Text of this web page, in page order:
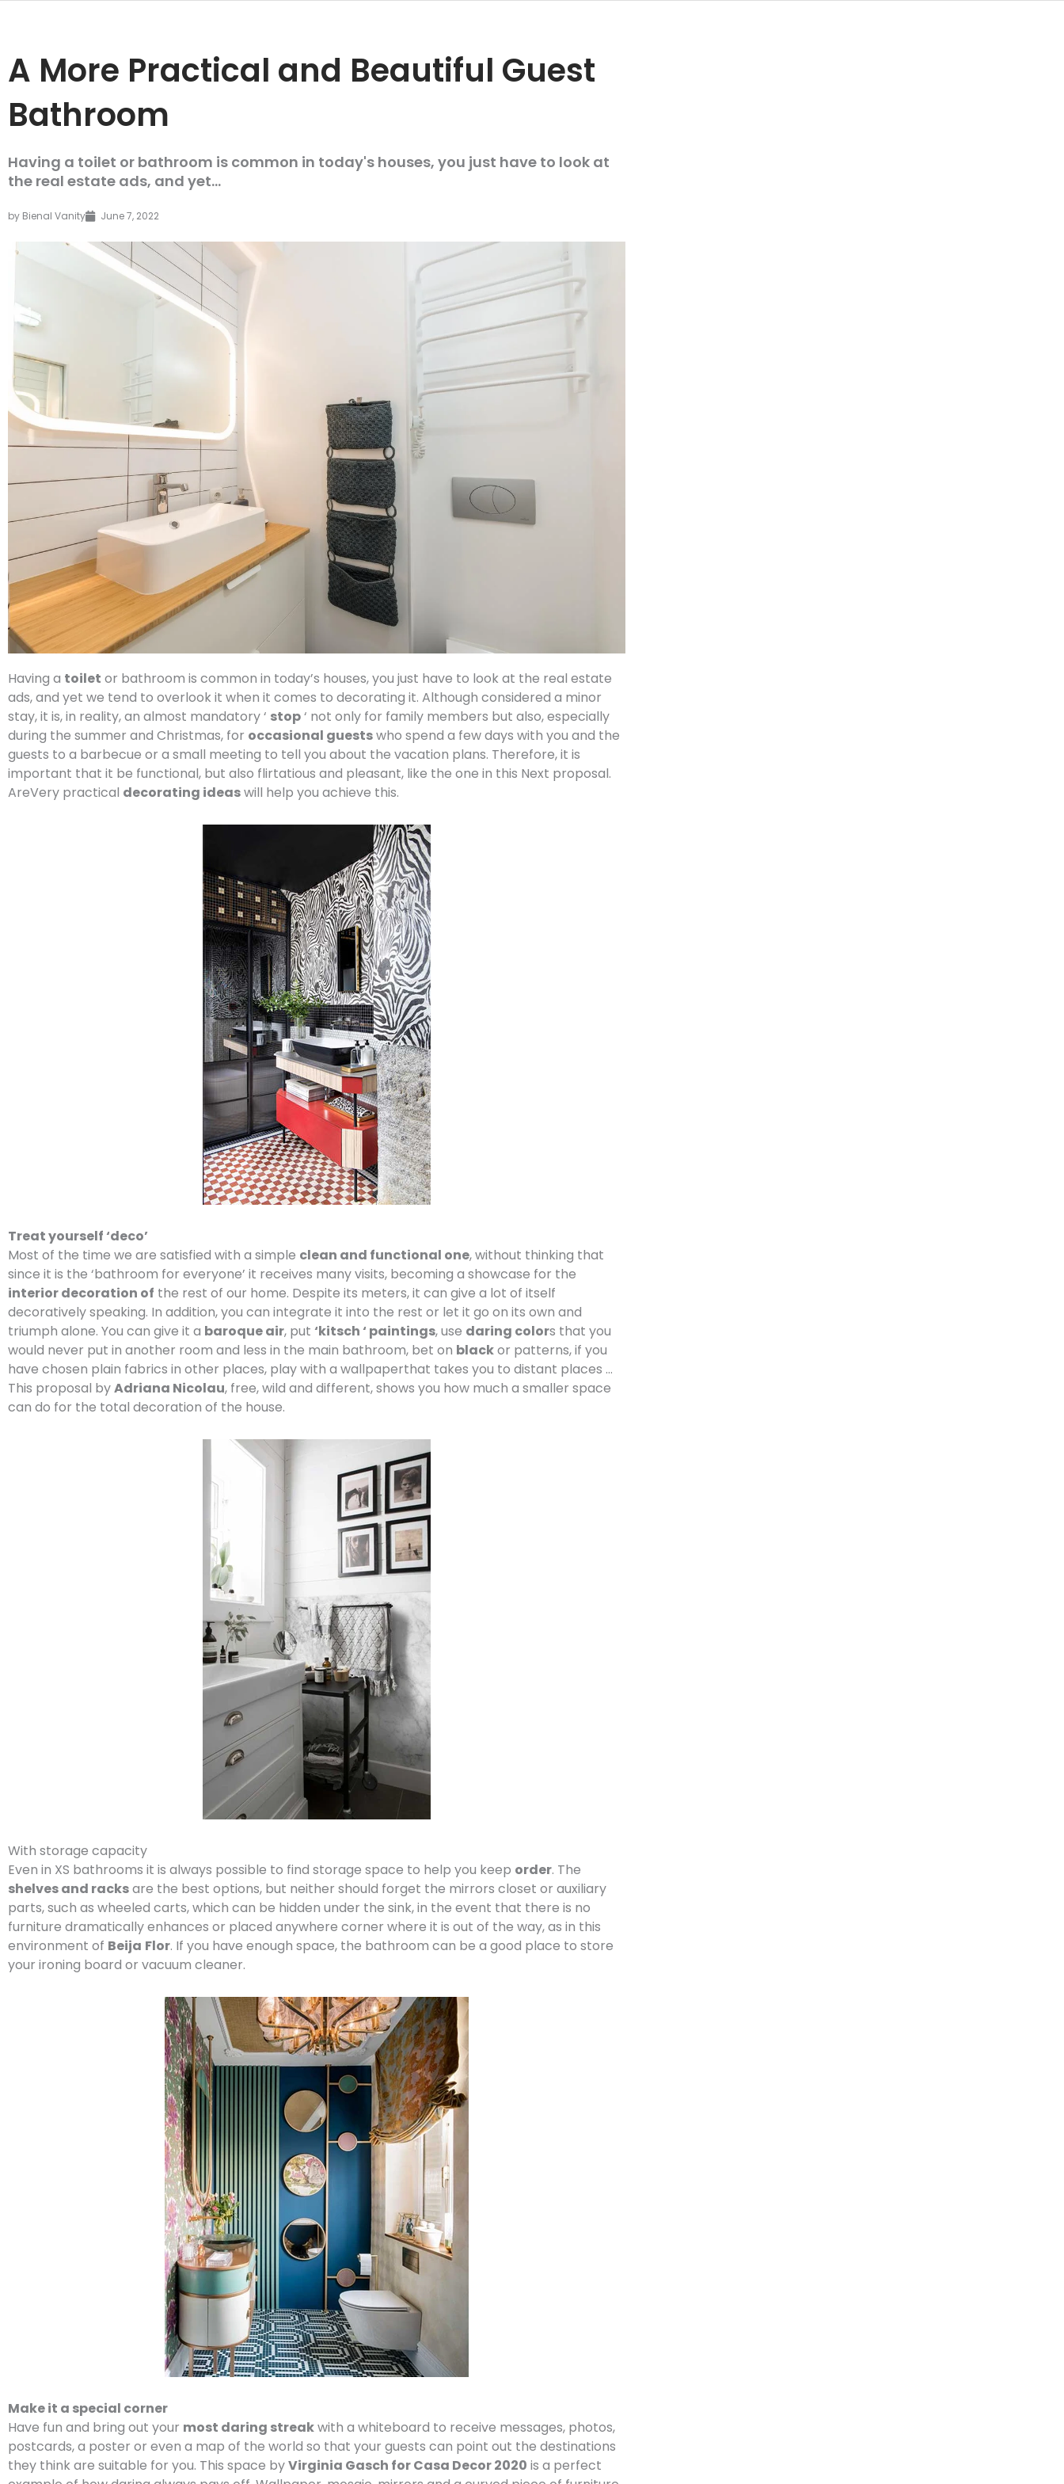
A More Practical and Beautiful Guest
Bathroom
Having a toilet or bathroom is common in today's houses, you just have to look at
the real estate ads, and yet...
by Bienal Vanity June 7, 2022
Having a toilet or bathroom is common in today’s houses, you just have to look at the real estate
ads, and yet we tend to overlook it when it comes to decorating it. Although considered a minor
stay, it is, in reality, an almost mandatory ‘ stop‘ not only for family members but also, especially
during the summer and Christmas, for occasional guestswho spend a few days with you and the
guests to a barbecue or a small meeting to tell you about the vacation plans. Therefore, it is
important that it be functional, but also flirtatious and pleasant, like the one in this Next proposal.
AreVery practical decorating ideaswill help you achieve this.
Treat yourself ‘deco’
Most of the time we are satisfied with a simple clean and functional one, without thinking that
since it is the ‘bathroom for everyone’ it receives many visits, becoming a showcase for the
interior decoration of the rest of our home. Despite its meters, it can give a lot of itself
decoratively speaking. In addition, you can integrate it into the rest or let it go on its own and
triumph alone. You can give it a baroque air, put ‘kitsch ‘ paintings, use daring colors that you
would never put in another room and less in the main bathroom, bet on blackor patterns, if you
have chosen plain fabrics in other places, play with a wallpaperthat takes you to distant places …
This proposal byAdriana Nicolau, free, wild and different, shows you how much a smaller space
can do for the total decoration of the house.
With storage capacity
Even in XS bathrooms it is always possible to find storage space to help you keep order. The
shelves and racksare the best options, but neither should forget the mirrors closet or auxiliary
parts, such as wheeled carts, which can be hidden under the sink, in the event that there is no
furniture dramatically enhances or placed anywhere corner where it is out of the way, as in this
environment of Beija Flor. If you have enough space, the bathroom can be a good place to store
your ironing board or vacuum cleaner.
Make it a special corner
Have fun and bring out your most daring streakwith a whiteboard to receive messages, photos,
postcards, a poster or even a map of the world so that your guests can point out the destinations
they think are suitable for you. This space byVirginia Gasch for Casa Decor 2020 is a perfect